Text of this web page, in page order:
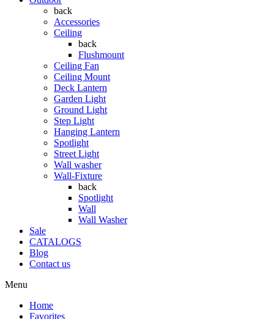
back
Accessories
Ceiling
back
Flushmount
Ceiling Fan
Ceiling Mount
Deck Lantern
Garden Light
Ground Light
Step Light
Hanging Lantern
Spotlight
Street Light
Wall washer
Wall-Fixture
back
Spotlight
Wall
Wall Washer
Sale
CATALOGS
Blog
Contact us
Menu
Home
Favorites